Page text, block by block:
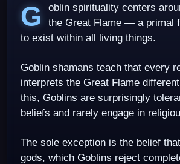
Goblin spirituality centers around the belief in
the Great Flame — a primal
to exist within all living things.
Goblin shamans teach that every
interprets the Great Flame
this, Goblins are surprisingly
beliefs and rarely engage in
The sole exception is the belief
gods, which Goblins reject